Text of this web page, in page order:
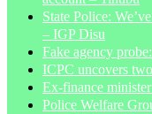
State Police:
– IGP Disu
Fake agency
ICPC uncovers
Ex-finance
Police Welfare